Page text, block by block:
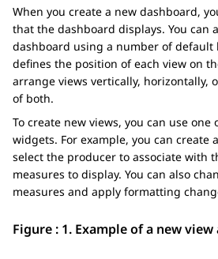
When you create a new dashboard,
that the dashboard displays. You can
dashboard using a number of default
defines the position of each view on
arrange views vertically, horizontally,
of both.
To create new views, you can use
widgets. For example, you can create
select the producer to associate with
measures to display. You can also
measures and apply formatting
Figure : 1. Example of a new view